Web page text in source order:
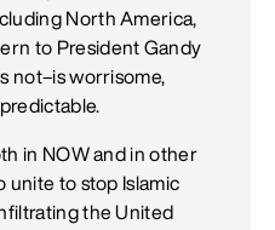
North America,
to President Gandy
not–is worrisome,
in NOW and in other
unite to stop Islamic
the United